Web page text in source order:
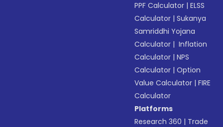
PPF Calculator |ELSS
Calculator |Sukanya
Samriddhi Yojana
Calculator | Inflation
Calculator |NPS
Calculator |Option
Value Calculator |FIRE
Calculator
Platforms
Research 360 | Trade